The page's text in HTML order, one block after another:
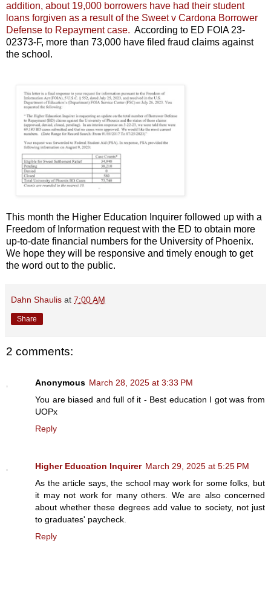
addition, about 19,000 borrowers have had their student
loans forgiven as a result of the Sweet v Cardona Borrower
Defense to Repayment case. According to ED FOIA 23-
02373-F, more than 73,000 have filed fraud claims against
the school.
This month the Higher Education Inquirer followed up with a
Freedom of Information request with the ED to obtain more
up-to-date financial numbers for the University of Phoenix.
We hope they will be responsive and timely enough to get
the word out to the public.
Dahn Shaulis at 7:00 AM
Share
2 comments:
Anonymous March 28, 2025 at 3:33 PM
You are biased and full of it - Best education I got was from
UOPx
Reply
Higher Education Inquirer March 29, 2025 at 5:25 PM
As the article says, the school may work for some folks, but
it may not work for many others. We are also concerned
about whether these degrees add value to society, not just
to graduates' paycheck.
Reply